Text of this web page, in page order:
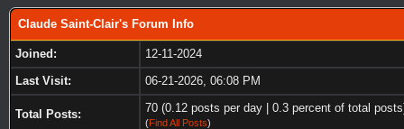
Claude Saint-Clair's Forum Info
Joined:
12-11-2024
Last Visit:
06-21-2026, 06:08 PM
Total Posts: 70 (0.12 posts per day | 0.3 percent of total
(Find All Posts)